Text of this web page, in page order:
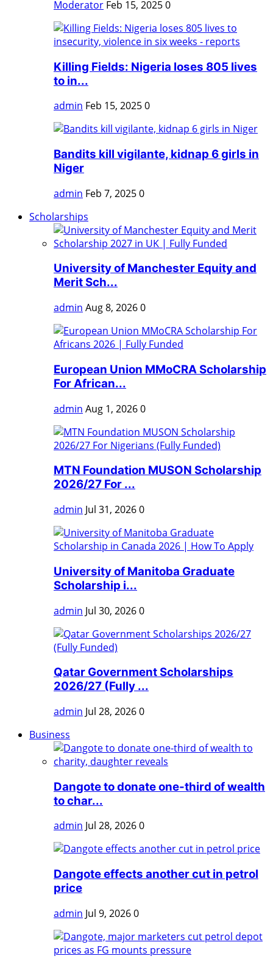
Moderator Feb 15, 20250
Killing Fields: Nigeria loses 805 lives
to in...
admin Feb 15, 20250
Bandits kill vigilante, kidnap 6 girls in
Niger
admin Feb 7, 20250
Scholarships
University of Manchester Equity and
Merit Sch...
admin Aug 8, 20260
European Union MMoCRA Scholarship
For African...
admin Aug 1, 20260
MTN Foundation MUSON Scholarship
2026/27 For ...
admin Jul 31, 20260
University of Manitoba Graduate
Scholarship i...
admin Jul 30, 20260
Qatar Government Scholarships
2026/27 (Fully ...
admin Jul 28, 20260
Business
Dangote to donate one-third of wealth
to char...
admin Jul 28, 20260
Dangote effects another cut in petrol
price
admin Jul 9, 20260